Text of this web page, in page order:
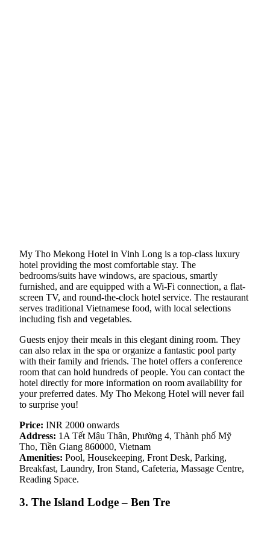
My Tho Mekong Hotel in Vinh Long is a top-class luxury
hotel providing the most comfortable stay. The
bedrooms/suits have windows, are spacious, smartly
furnished, and are equipped with a Wi-Fi connection, a flat-
screen TV, and round-the-clock hotel service. The restaurant
serves traditional Vietnamese food, with local selections
including fish and vegetables.
Guests enjoy their meals in this elegant dining room. They
can also relax in the spa or organize a fantastic pool party
with their family and friends. The hotel offers a conference
room that can hold hundreds of people. You can contact the
hotel directly for more information on room availability for
your preferred dates. My Tho Mekong Hotel will never fail
to surprise you!
Price: INR 2000 onwards
Address: 1A Tết Mậu Thân, Phường 4, Thành phố Mỹ
Tho, Tiền Giang 860000, Vietnam
Amenities: Pool, Housekeeping, Front Desk, Parking,
Breakfast, Laundry, Iron Stand, Cafeteria, Massage Centre,
Reading Space.
3. The Island Lodge – Ben Tre